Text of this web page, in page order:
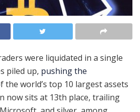
were liquidated in a single
piled up, pushing the
the world’s top 10 largest assets
now sits at 13th place, trailing